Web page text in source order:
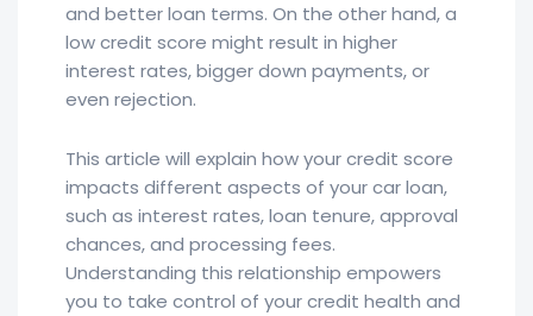
and better loan terms. On the other hand, a
low credit score might result in higher
interest rates, bigger down payments, or
even rejection.
This article will explain how your credit score
impacts different aspects of your car loan,
such as interest rates, loan tenure, approval
chances, and processing fees.
Understanding this relationship empowers
you to take control of your credit health and